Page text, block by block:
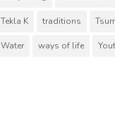
Tekla K traditions
Water ways of life